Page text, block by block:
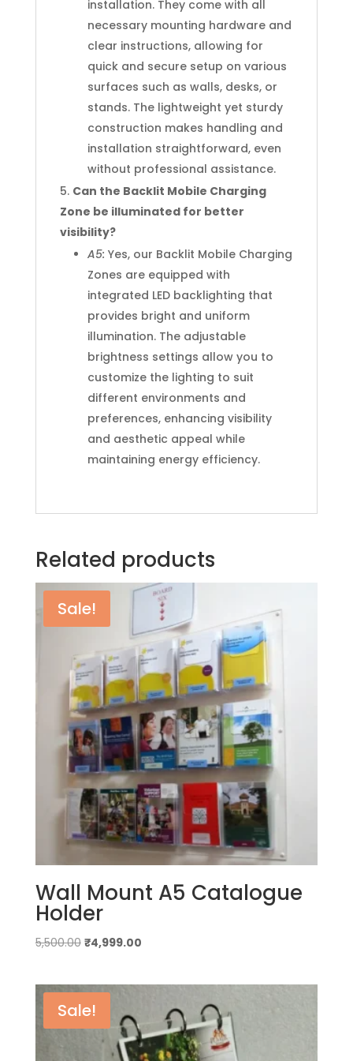
installation. They come with all
necessary mounting hardware and
clear instructions, allowing for
quick and secure setup on various
surfaces such as walls, desks, or
stands. The lightweight yet sturdy
construction makes handling and
installation straightforward, even
without professional assistance.
Can the Backlit Mobile Charging
Zone be illuminated for better
visibility?
A5: Yes, our Backlit Mobile Charging
Zones are equipped with
integrated LED backlighting that
provides bright and uniform
illumination. The adjustable
brightness settings allow you to
customize the lighting to suit
different environments and
preferences, enhancing visibility
and aesthetic appeal while
maintaining energy efficiency.
Related products
Sale!
Wall Mount A5 Catalogue
Holder
5,500.00 Original
₹5,500.00.
₹4,999.00Current
Sale!